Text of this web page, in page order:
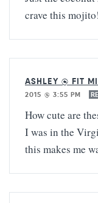
crave this
ASHLEY @ FIT
2015 @ 3:55 PM
How cute are
I was in the
this makes me